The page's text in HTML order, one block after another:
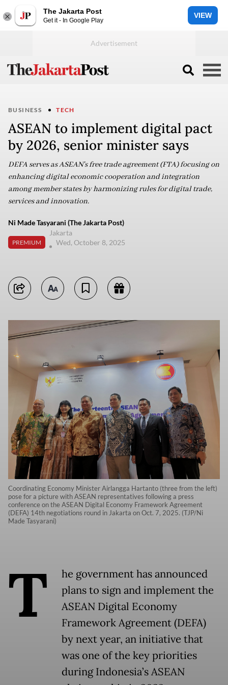
The Jakarta Post
Get it - In Google Play
VIEW
BUSINESS TECH
ASEAN to implement digital pact
by 2026, senior minister says
DEFA serves as ASEAN's free trade agreement (FTA) focusing on
enhancing digital economic cooperation and integration
among member states by harmonizing rules for digital trade,
services and innovation.
Ni Made Tasyarani (The Jakarta Post)
PREMIUM
Jakarta
Wed, October 8, 2025
Coordinating Economy Minister Airlangga Hartanto (three from the left)
pose for a picture with ASEAN representatives following a press
conference on the ASEAN Digital Economy Framework Agreement
(DEFA) 14th negotiations round in Jakarta on Oct. 7, 2025. (TJP/Ni
Made Tasyarani)
T
he government has announced
plans to sign and implement the
ASEAN Digital Economy
Framework Agreement (DEFA)
by next year, an initiative that
was one of the key priorities
during Indonesia’s ASEAN